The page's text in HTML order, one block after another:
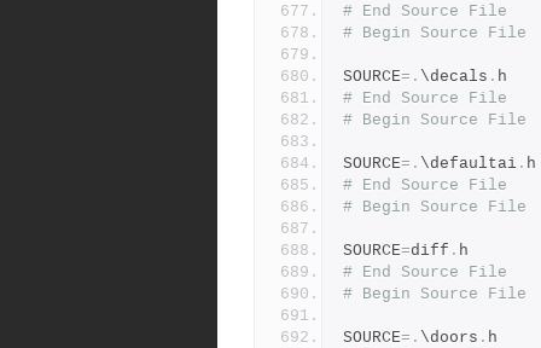
# End Source File
# Begin Source File
SOURCE=. \decals . h
# End Source File
# Begin Source File
SOURCE=. \defaultai . h
# End Source File
# Begin Source File
SOURCE=diff . h
# End Source File
# Begin Source File
SOURCE=. \doors . h